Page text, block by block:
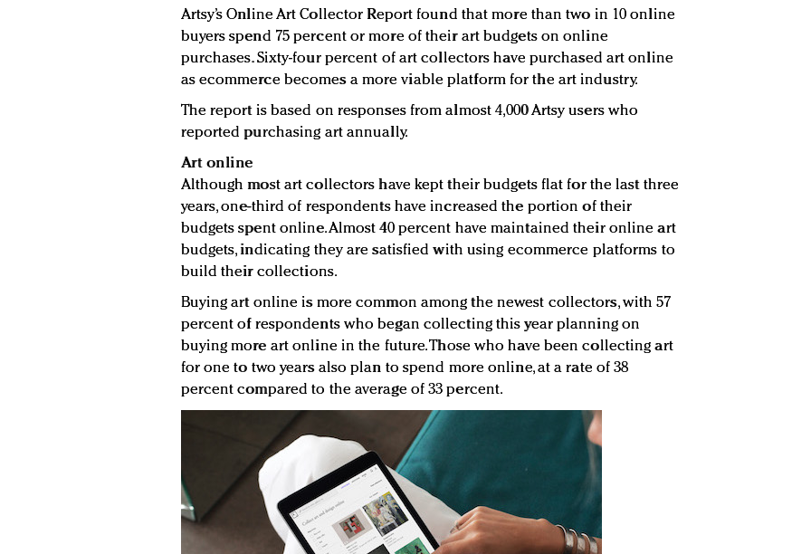
Artsy’s Online Art Collector Report found that more than two in 10 online
buyers spend 75 percent or more of their art budgets on online
purchases. Sixty-four percent of art collectors have purchased art online
as ecommerce becomes a more viable platform for the art industry.
The report is based on responses from almost 4,000 Artsy users who
reported purchasing art annually.
Art online
Although most art collectors have kept their budgets flat for the last three
years, one-third of respondents have increased the portion of their
budgets spent online. Almost 40 percent have maintained their online art
budgets, indicating they are satisfied with using ecommerce platforms to
build their collections.
Buying art online is more common among the newest collectors, with 57
percent of respondents who began collecting this year planning on
buying more art online in the future. Those who have been collecting art
for one to two years also plan to spend more online, at a rate of 38
percent compared to the average of 33 percent.